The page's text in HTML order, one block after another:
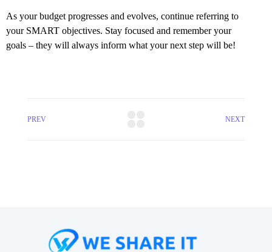
As your budget progresses and evolves, continue referring to
your SMART objectives. Stay focused and remember your
goals – they will always inform what your next step will be!
PREV NEXT